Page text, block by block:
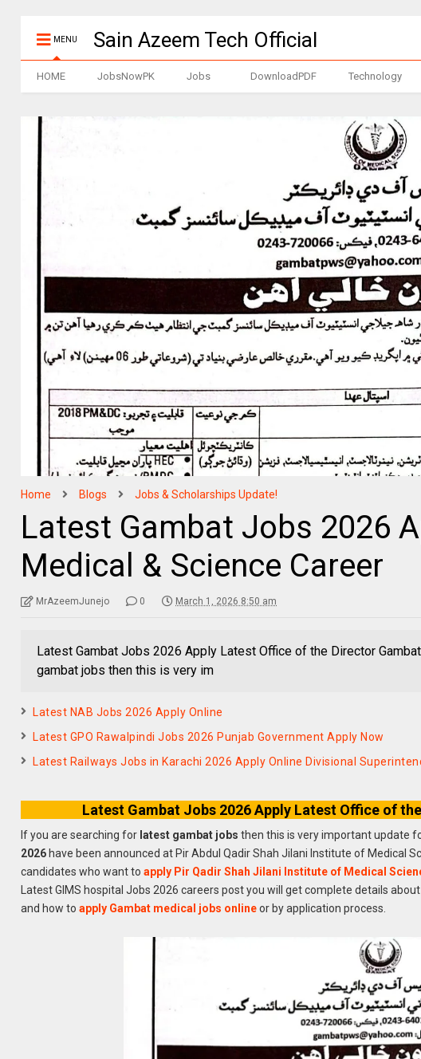
MENU Sain Azeem Tech Official
HOME JobsNowPK Jobs DownloadPDF Technology
Home Blogs Jobs & Scholarships Update!
Latest Gambat Jobs 2026
Medical & Science Career
MrAzeemJunejo 0 March 1, 2026 8:50 am
Latest Gambat Jobs 2026 Apply Latest Office of the Director
gambat jobs then this is very im
Latest NAB Jobs 2026 Apply Online
Latest GPO Rawalpindi Jobs 2026 Punjab Government Apply Now
Latest Railways Jobs in Karachi 2026 Apply Online Divisional
Latest Gambat Jobs 2026 Apply Latest Office of
If you are searching for latest gambat jobs then this is very important update
2026 have been announced at Pir Abdul Qadir Shah Jilani Institute of Medical
candidates who want toapply Pir Qadir Shah Jilani Institute of Medical
Latest GIMS hospital Jobs 2026 careers post you will get complete details about
and how toapply Gambat medical jobs onlineor by application process.